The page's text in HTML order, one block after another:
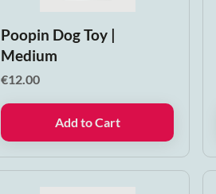
Poopin Dog Toy |
Medium
€12.00
Add to Cart